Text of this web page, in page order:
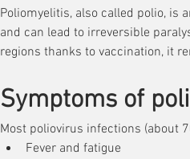
Poliomyelitis,
poliovirus. This
eradicated in
regions where
Poliomyelitis, also called polio, is
and can lead to irreversible
regions thanks to vaccination, it
Symptoms of
Most poliovirus infections (about
Fever and fatigue